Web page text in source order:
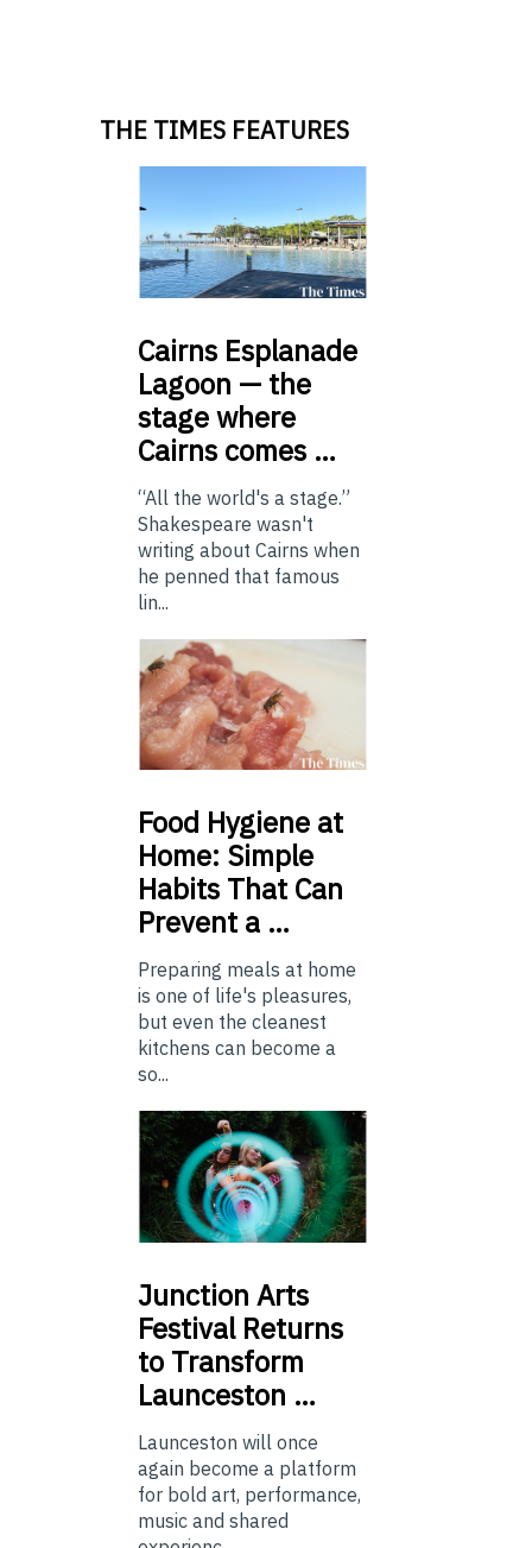
THE TIMES FEATURES
Cairns Esplanade
Lagoon — the
stage where
Cairns comes …
“All the world's a stage.”
Shakespeare wasn't
writing about Cairns when
he penned that famous
lin...
Food Hygiene at
Home: Simple
Habits That Can
Prevent a …
Preparing meals at home
is one of life's pleasures,
but even the cleanest
kitchens can become a
so...
Junction Arts
Festival Returns
to Transform
Launceston …
Launceston will once
again become a platform
for bold art, performance,
music and shared